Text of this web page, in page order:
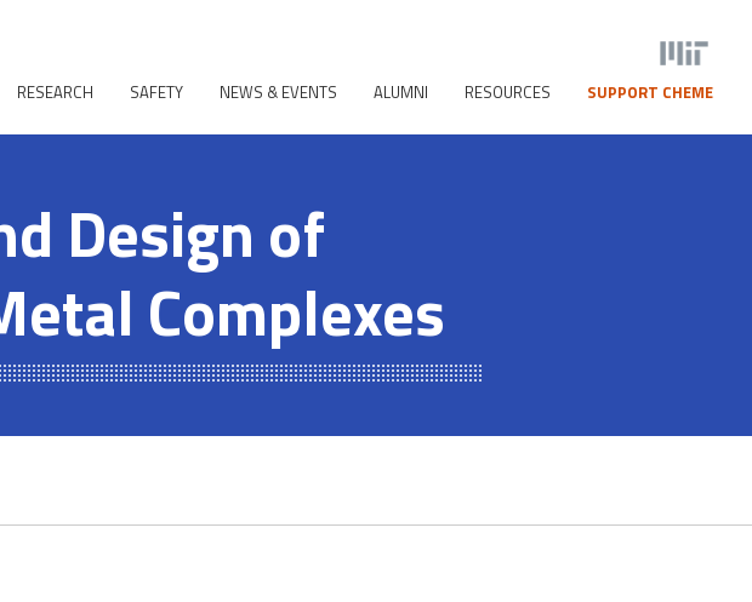
RESEARCH SAFETY NEWS & EVENTS ALUMNI RESOURCES SUPPORT CHEME
Design of
Complexes